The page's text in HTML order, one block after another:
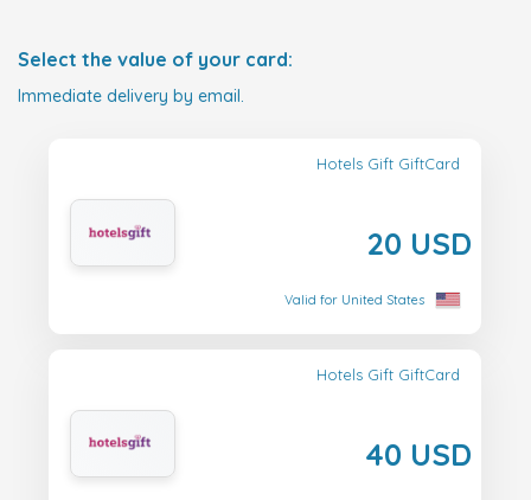
Select the value of your card:
Immediate delivery by email.
Hotels Gift GiftCard
20 USD
Valid for United States
Hotels Gift GiftCard
40 USD